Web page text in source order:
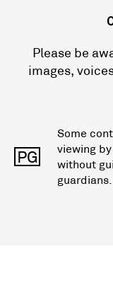
Please be
images,
PG
Some
viewing
without
guardians.